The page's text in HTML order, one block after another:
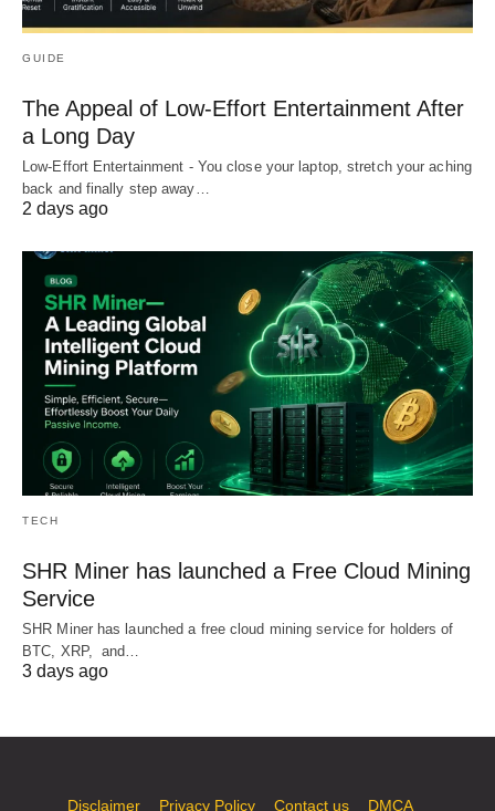
GUIDE
The Appeal of Low-Effort Entertainment After
a Long Day
Low-Effort Entertainment - You close your laptop, stretch your aching
back and finally step away…
2 days ago
TECH
SHR Miner has launched a Free Cloud Mining
Service
SHR Miner has launched a free cloud mining service for holders of
BTC, XRP, and…
3 days ago
Disclaimer Privacy Policy Contact us DMCA